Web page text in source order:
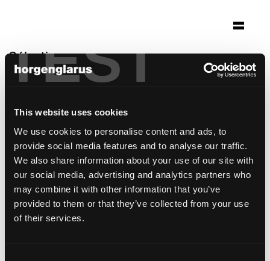
TEST
This website uses cookies
We use cookies to personalise content and ads, to
provide social media features and to analyse our traffic.
We also share information about your use of our site with
our social media, advertising and analytics partners who
may combine it with other information that you’ve
provided to them or that they’ve collected from your use
of their services.
Sélection
mariendom hildesheim
Architecture: Schilling Architekten Köln
Photo: Christian Richters
modèle de chaise:Dom